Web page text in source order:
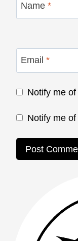
Name *
Email *
Notify me
Notify me